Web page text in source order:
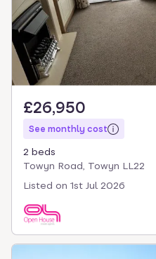
£26,950
See monthly cost
2 beds
Towyn Road, Towyn LL22
Listed on 1st Jul 2026